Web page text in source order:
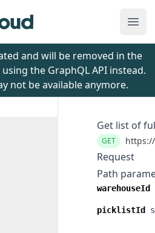
and will be removed in the
the GraphQL API instead.
not be available anymore.
Get list of
GET
Request
Path
warehouseId
picklistId